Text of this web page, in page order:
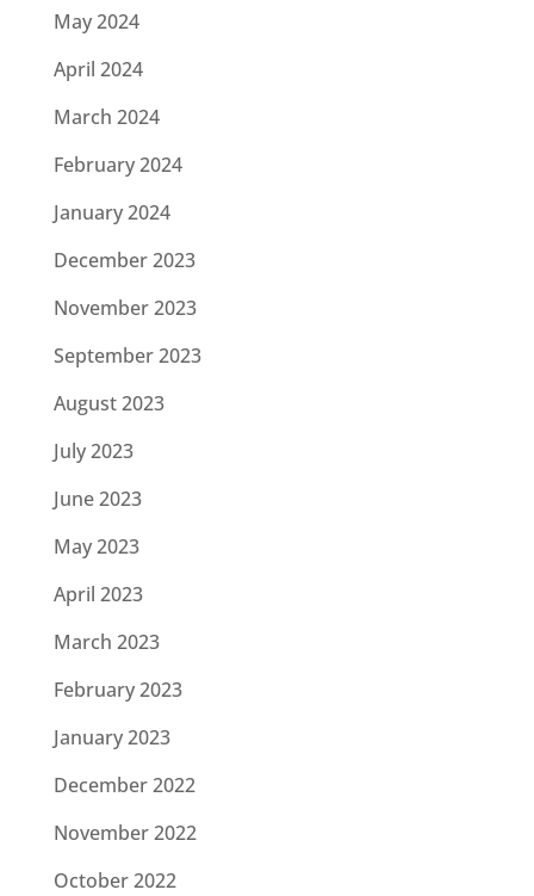
May 2024
April 2024
March 2024
February 2024
January 2024
December 2023
November 2023
September 2023
August 2023
July 2023
June 2023
May 2023
April 2023
March 2023
February 2023
January 2023
December 2022
November 2022
October 2022